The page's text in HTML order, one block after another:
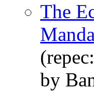
The
by